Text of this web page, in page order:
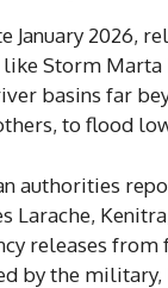
January 2026,
like Storm Marta
basins far
to flood
authorities
Larache,
releases
by the military,